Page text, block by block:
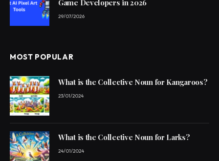
Game Developers in 2026
29/07/2026
MOST POPULAR
What is the Collective Noun for Kangaroos?
23/01/2024
What is the Collective Noun for Larks?
24/01/2024